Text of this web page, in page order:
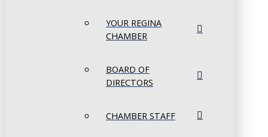
YOUR REGINA
CHAMBER
BOARD OF
DIRECTORS
CHAMBER STAFF